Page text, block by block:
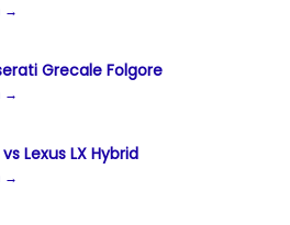
→
Grecale Folgore
→
Lexus LX Hybrid
→